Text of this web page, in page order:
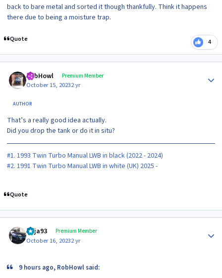
back to bare metal and sorted it though thankfully. Think it happens
there due to being a moisture trap.
Quote 4
RobHowl Premium Member
October 15, 20232 yr
AUTHOR
That’s a really good idea actually.
Did you drop the tank or do it in situ?
#1. 1993 Twin Turbo Manual LWB in black (2022 - 2024)
#2. 1991 Twin Turbo Manual LWB in white (UK) 2025 -
Quote
Raja93 Premium Member
October 16, 20232 yr
9 hours ago, RobHowl said: